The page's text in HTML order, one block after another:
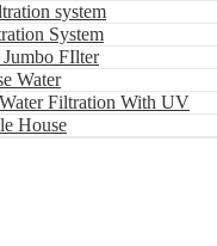
system
System
FIlter
Water
Filtration With UV
House